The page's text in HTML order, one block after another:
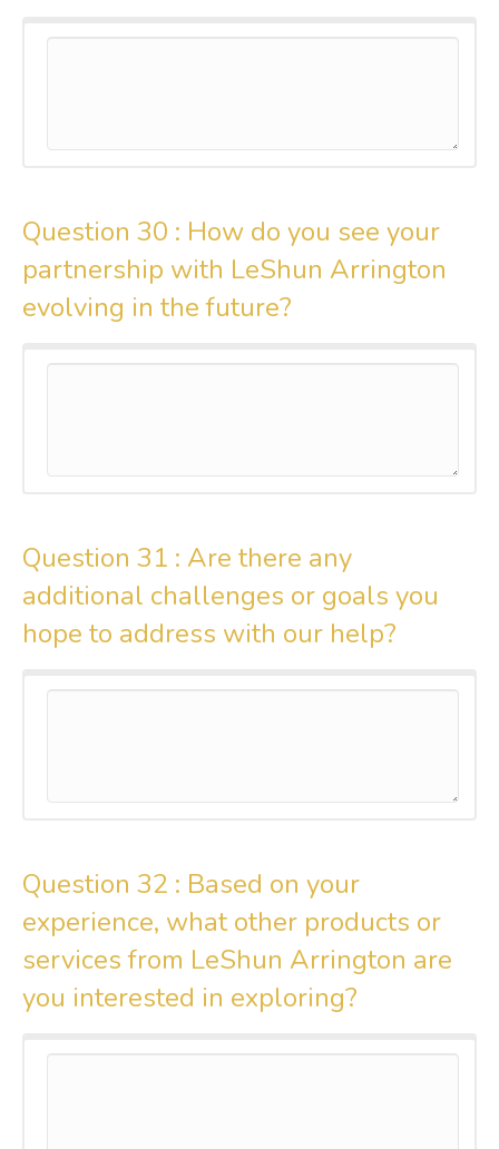
Question 30 : How do you see your
partnership with LeShun Arrington
evolving in the future?
Question 31 : Are there any
additional challenges or goals you
hope to address with our help?
Question 32 : Based on your
experience, what other products or
services from LeShun Arrington are
you interested in exploring?